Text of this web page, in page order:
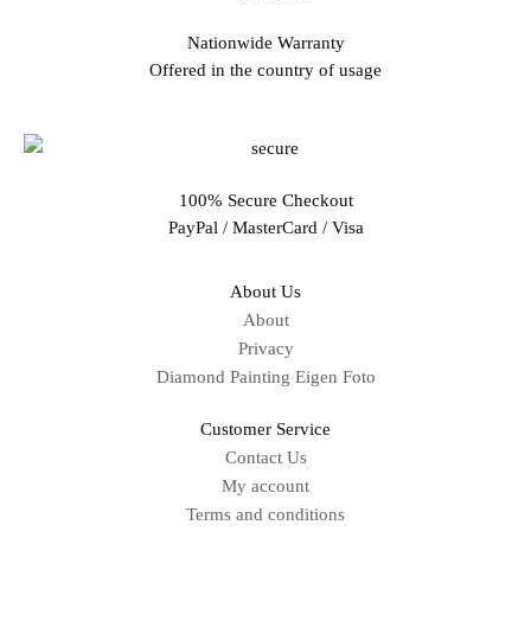
Nationwide Warranty
Offered in the country of usage
100% Secure Checkout
PayPal / MasterCard / Visa
About Us
About
Privacy
Diamond Painting Eigen Foto
Customer Service
Contact Us
My account
Terms and conditions